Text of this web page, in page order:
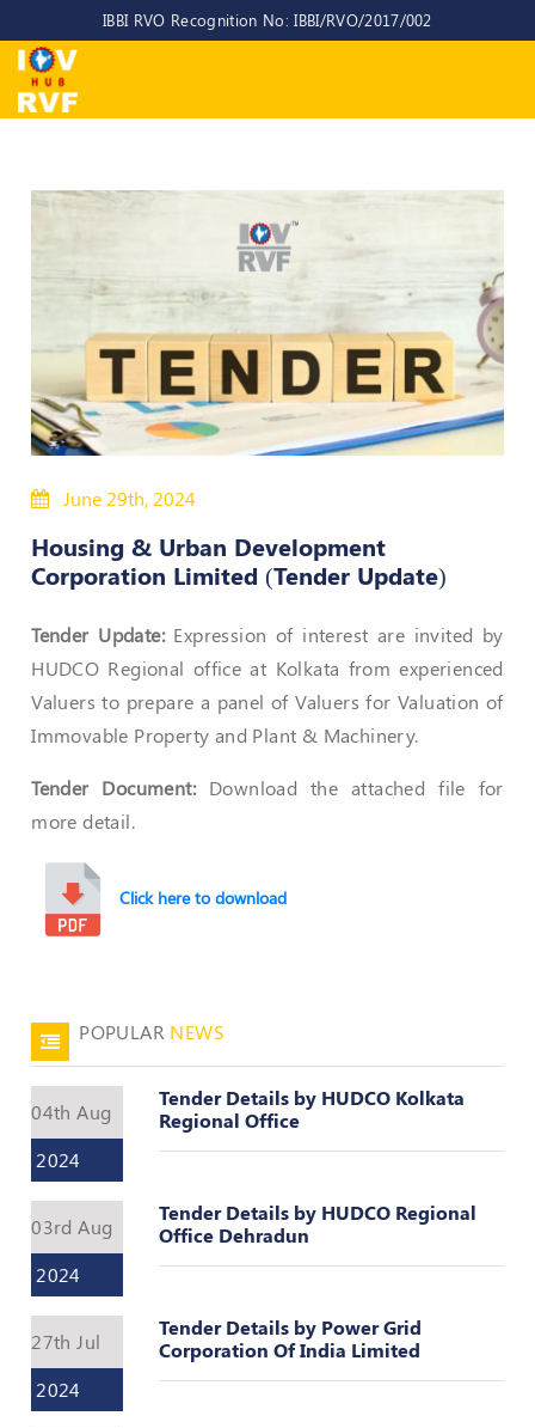
IBBI RVO Recognition No: IBBI/RVO/2017/002
Home
choose
CEO/MD
Policies
Bye-
Laws
OF
AND
ETHICS
DISCIPLINARY
POLICY
GRIEVANCE
Guidelines
Reference
Number
INSPECTION
POLICY
MONITORING
POLICY
Guidelines
Certificate
Practice
June 29th, 2024
Housing & Urban Development
Corporation Limited (Tender Update)
Tender Update:Expression of interest are invited by
HUDCO Regional office at Kolkata from experienced
Valuers to prepare a panel of Valuers for Valuation of
Immovable Property and Plant & Machinery.
Tender Document:Download the attached file for
more detail.
Click here to download
POPULAR NEWS
04th Aug
2024
Tender Details by HUDCO Kolkata
Regional Office
03rd Aug
2024
Tender Details by HUDCO Regional
Office Dehradun
27th Jul
2024
Tender Details by Power Grid
Corporation Of India Limited